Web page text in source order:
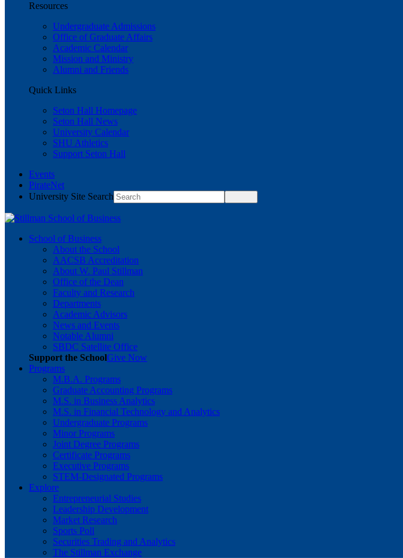
Resources
Undergraduate Admissions
Office of Graduate Affairs
Academic Calendar
Mission and Ministry
Alumni and Friends
Quick Links
Seton Hall Homepage
Seton Hall News
University Calendar
SHU Athletics
Support Seton Hall
Events
PirateNet
University Site Search
School of Business
About the School
AACSB Accreditation
About W. Paul Stillman
Office of the Dean
Faculty and Research
Departments
Academic Advisors
News and Events
Notable Alumni
SBDC Satellite Office
Support the SchoolGive Now
Programs
M.B.A. Programs
Graduate Accounting Programs
M.S. in Business Analytics
M.S. in Financial Technology and Analytics
Undergraduate Programs
Minor Programs
Joint Degree Programs
Certificate Programs
Executive Programs
STEM-Designated Programs
Explore
Entrepreneurial Studies
Leadership Development
Market Research
Sports Poll
Securities Trading and Analytics
The Stillman Exchange